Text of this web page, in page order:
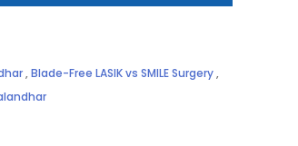
,Blade-Free LASIK vs SMILE Surgery,